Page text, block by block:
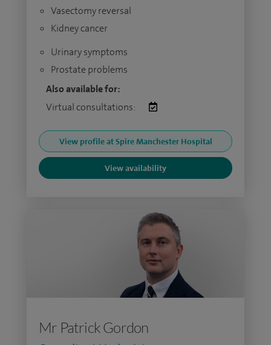
Vasectomy reversal
Kidney cancer
Urinary symptoms
Prostate problems
Also available for:
Virtual consultations:
View profile at Spire Manchester Hospital
View availability
Mr Patrick Gordon